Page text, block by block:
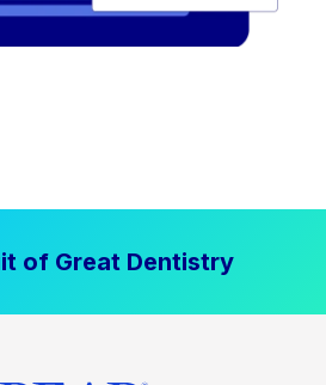
of Great Dentistry